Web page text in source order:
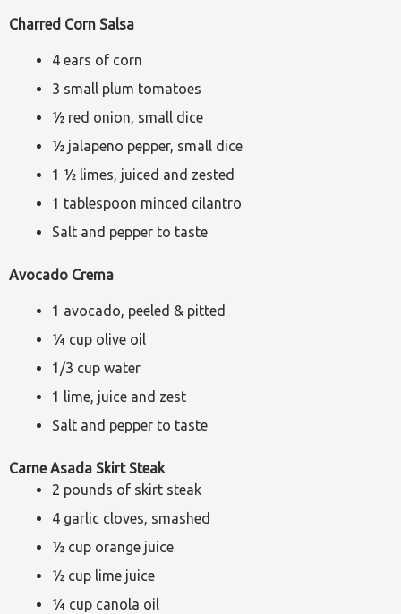
Charred Corn Salsa
4 ears of corn
3 small plum tomatoes
½ red onion, small dice
½ jalapeno pepper, small dice
1 ½ limes, juiced and zested
1 tablespoon minced cilantro
Salt and pepper to taste
Avocado Crema
1 avocado, peeled & pitted
¼ cup olive oil
1/3 cup water
1 lime, juice and zest
Salt and pepper to taste
Carne Asada Skirt Steak
2 pounds of skirt steak
4 garlic cloves, smashed
½ cup orange juice
½ cup lime juice
¼ cup canola oil